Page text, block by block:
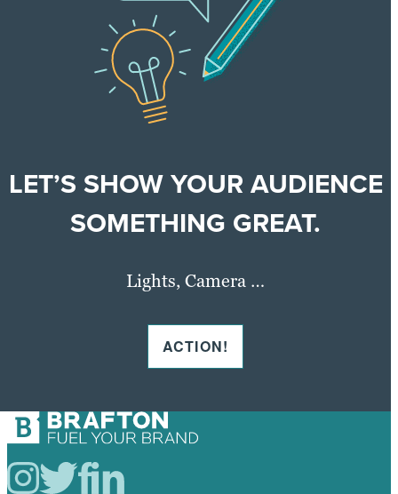
LET’S SHOW YOUR AUDIENCE
SOMETHING GREAT.
Lights, Camera …
ACTION!